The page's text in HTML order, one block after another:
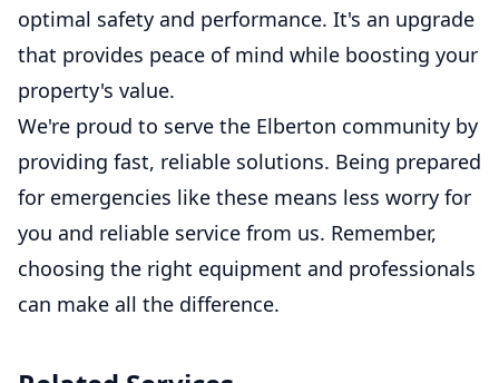
optimal safety and performance. It's an upgrade
that provides peace of mind while boosting your
property's value.
We're proud to serve the Elberton community by
providing fast, reliable solutions. Being prepared
for emergencies like these means less worry for
you and reliable service from us. Remember,
choosing the right equipment and professionals
can make all the difference.